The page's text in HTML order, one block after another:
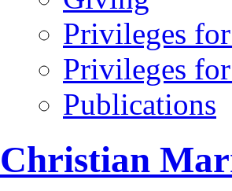
Privileges
Privileges
Publications
Christian